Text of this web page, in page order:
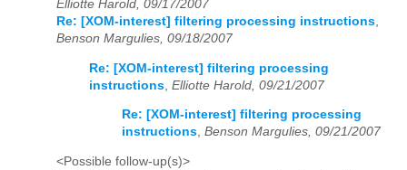
Elliotte Harold, 09/17/2007
Re: [XOM-interest] filtering processing instructions,
Benson Margulies, 09/18/2007
Re: [XOM-interest] filtering processing
instructions Elliotte Harold, 09/21/2007
Re: [XOM-interest] filtering processing
instructions, Benson Margulies, 09/21/2007
<Possible follow-up(s)>